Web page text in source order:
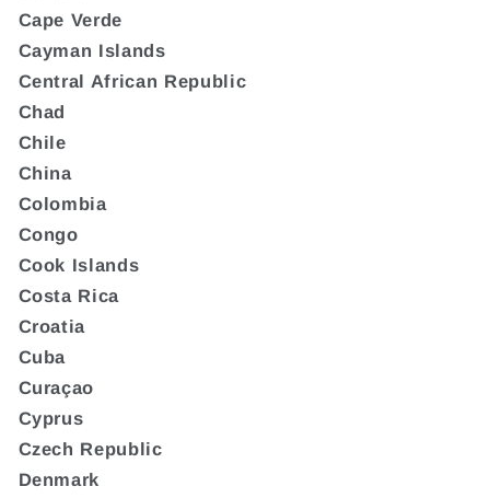
Cape Verde
Cayman Islands
Central African Republic
Chad
Chile
China
Colombia
Congo
Cook Islands
Costa Rica
Croatia
Cuba
Curaçao
Cyprus
Czech Republic
Denmark